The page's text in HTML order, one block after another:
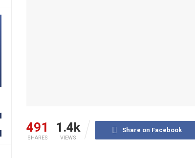
491
SHARES
1.4k
VIEWS
Share on Facebook